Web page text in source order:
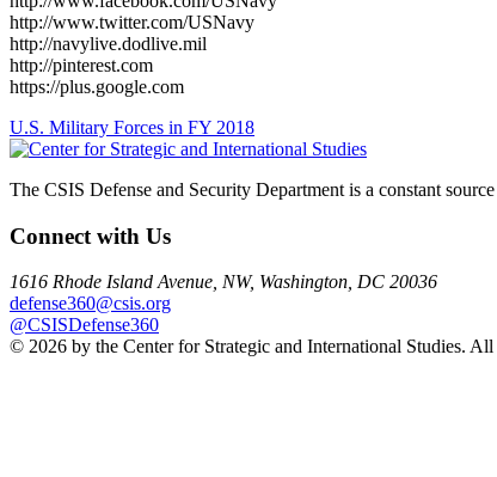
http://www.twitter.com/USNavy
http://navylive.dodlive.mil
http://pinterest.com
https://plus.google.com
Post
navigation
U.S. Military Forces in FY 2018
The CSIS Defense and Security Department is a constant
Connect with Us
1616 Rhode Island Avenue, NW, Washington, DC 20036
defense360@csis.org
@CSISDefense360
© 2026 by the Center for Strategic and International Studies. All